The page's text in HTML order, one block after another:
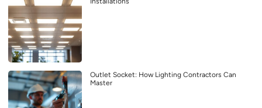
Outlet Socket: How Lighting Contractors Can
Master